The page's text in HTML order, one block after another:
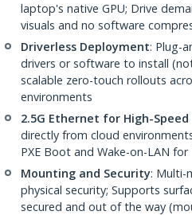
laptop's native GPU; Drive
visuals and no software
Driverless Deployment: Plug-
drivers or software to install
scalable zero-touch rollouts
environments
2.5G Ethernet for High-
directly from cloud
PXE Boot and Wake-on-LAN
Mounting and Security: Multi-
physical security; Supports
secured and out of the way